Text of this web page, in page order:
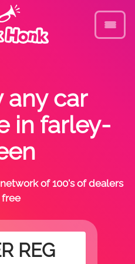
any car
in farley-
of 100's of dealers